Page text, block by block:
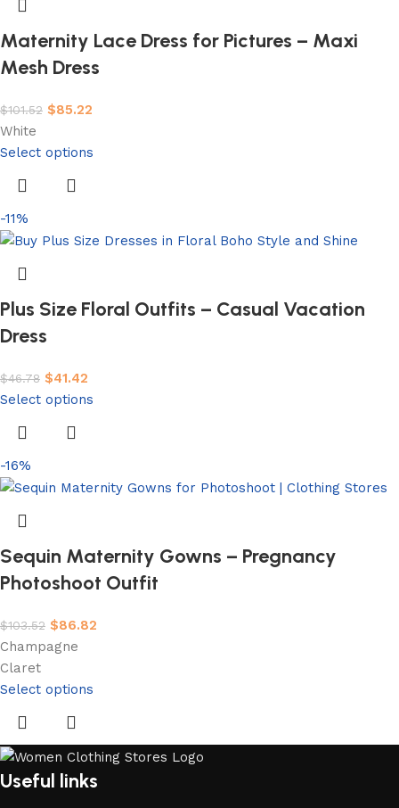
Maternity Lace Dress for Pictures – Maxi
Mesh Dress
$101.52 $85.22
White
Select options
-11%
Plus Size Floral Outfits – Casual Vacation
Dress
$46.78 $41.42
Select options
-16%
Sequin Maternity Gowns – Pregnancy
Photoshoot Outfit
$103.52 $86.82
Champagne
Claret
Select options
Useful links